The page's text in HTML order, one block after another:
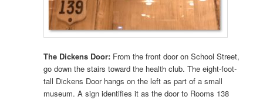
The Dickens Door: From the front door on School Street,
go down the stairs toward the health club. The eight-foot-
tall Dickens Door hangs on the left as part of a small
museum. A sign identifies it as the door to Rooms 138